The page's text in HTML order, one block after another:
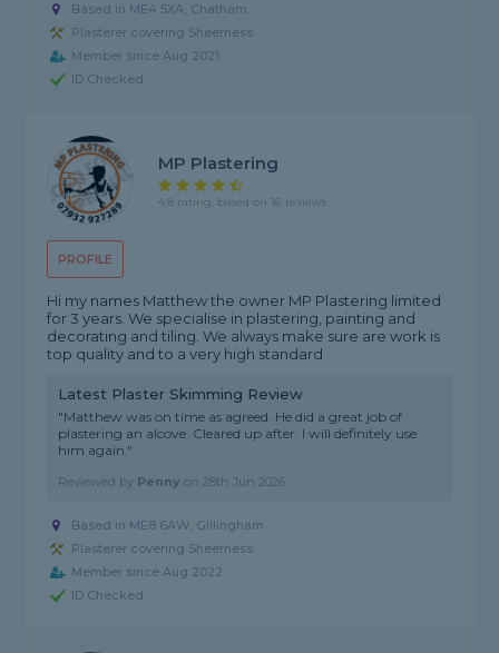
Based in ME4 5XA, Chatham
Plasterer covering Sheerness
Member since Aug 2021
ID Checked
PROFILE
MP Plastering
4.8 rating, based on 16 reviews
Hi my names Matthew the owner MP Plastering limited
for 3 years. We specialise in plastering, painting and
decorating and tiling. We always make sure are work is
top quality and to a very high standard
Latest Plaster Skimming Review
"Matthew was on time as agreed. He did a great job of
plastering an alcove. Cleared up after. I will definitely use
him again."
Reviewed by Penny on28th Jun 2026
Based in ME8 6AW, Gillingham
Plasterer covering Sheerness
Member since Aug 2022
ID Checked